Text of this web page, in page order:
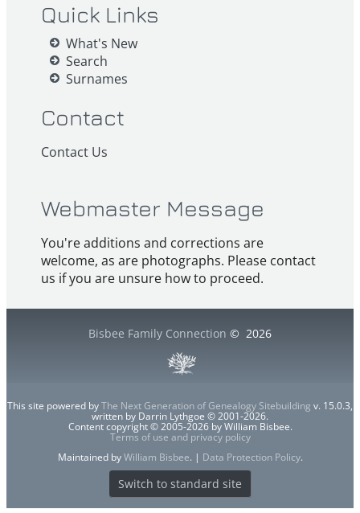
Quick Links
What's New
Search
Surnames
Contact
Contact Us
Webmaster Message
You're additions and corrections are
welcome, as are photographs. Please contact
us if you are unsure how to proceed.
Bisbee Family Connection © 2026
This site powered byThe Next Generation of Genealogy Sitebuilding v. 15.0.3,
written by Darrin Lythgoe © 2001-2026.
Content copyright © 2005-2026 by William Bisbee.
Terms of use and privacy policy
Maintained byWilliam Bisbee. | Data Protection Policy.
Switch to standard site